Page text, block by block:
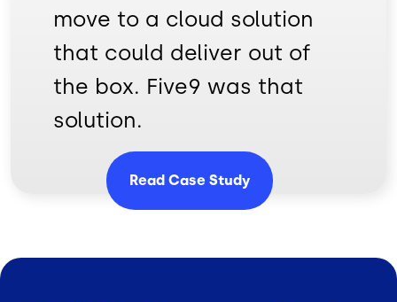
move to a cloud solution
that could deliver out of
the box. Five9 was that
solution.
Read Case Study